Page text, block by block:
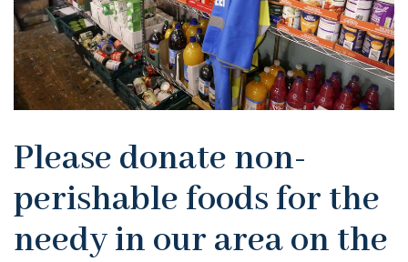
Please donate non-
perishable foods for the
needy in our area on the